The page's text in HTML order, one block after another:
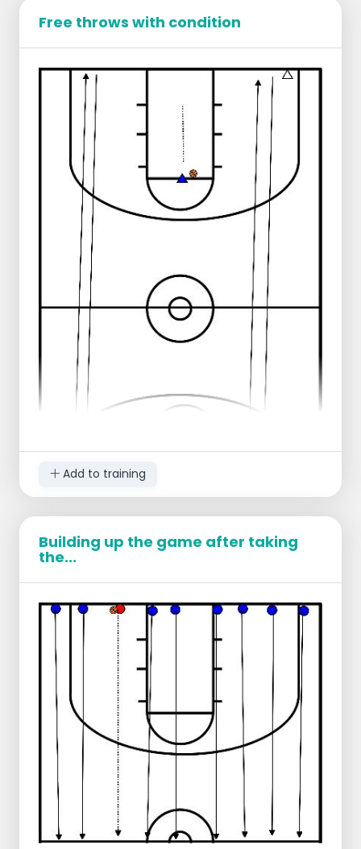
2 players on offense.
2 players at the free throw line.
2 players at the level of the other free throw
line.
Play 2 against 2 until there is a score or
stop.
Defense gives outlet pass to player at
height free throw line.
These go 2-for-2 to other side of the court.
Offense becomes defense and returns.
Defense goes to height free throw line.
Variation: can also go 3-on-3.
Note: ball entered behind baseline, with defense.
Free throws with condition
Players distribute to 2 baskets.
Each player shoots 2 free throws at a time.
After the free throwsregardless of hit or
miss the player runs a sprint
up and down
the court. It is important that the players
give 100%.
After the sprint they go back to the free
throw line and shoot 2x free throws again.
It is important that players build their fitness
and simulate a game where they also have to
take rest during their free throws while they
should be.
Add to training
Building up the game after taking
the...